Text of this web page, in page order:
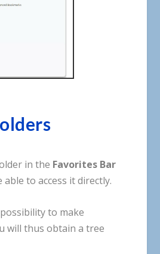
in the Favorites Bar
able to access it directly.
possibility to make
will thus obtain a tree